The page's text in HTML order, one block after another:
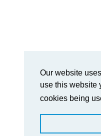
Our website
use this website
cookies being